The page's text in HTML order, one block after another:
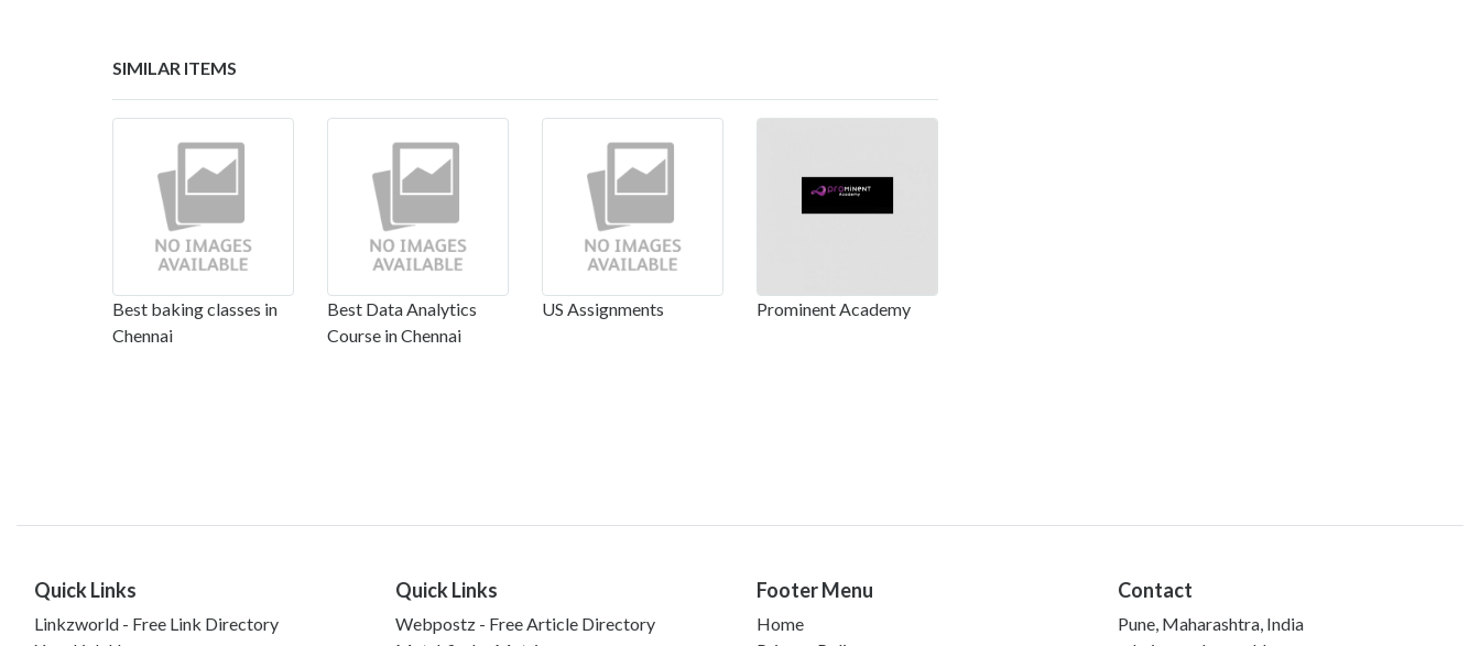
SIMILAR ITEMS
Best baking classes in
Chennai
Best Data Analytics
Course in Chennai
US Assignments Prominent Academy
Quick Links
Linkzworld - Free Link Directory
Quick Links
Webpostz - Free Article Directory
Footer Menu
Home
Contact
Pune, Maharashtra, India